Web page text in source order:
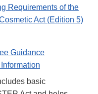
Requirements of the
Act (Edition 5)
Guidance
basic